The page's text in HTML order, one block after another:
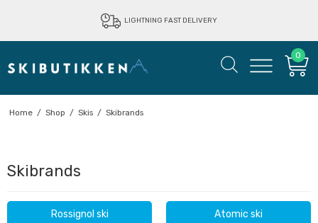
LIGHTNING FAST DELIVERY
0
Home / Shop / Skis / Skibrands
Skibrands
Rossignol ski Atomic ski